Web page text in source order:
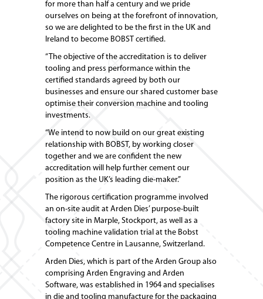
for more than half a century and we pride
ourselves on being at the forefront of innovation,
so we are delighted to be the first in the UK and
Ireland to become BOBST certified.
“The objective of the accreditation is to deliver
tooling and press performance within the
certified standards agreed by both our
businesses and ensure our shared customer base
optimise their conversion machine and tooling
investments.
“We intend to now build on our great existing
relationship with BOBST, by working closer
together and we are confident the new
accreditation will help further cement our
position as the UK’s leading die-maker.”
The rigorous certification programme involved
an on-site audit at Arden Dies’ purpose-built
factory site in Marple, Stockport, as well as a
tooling machine validation trial at the Bobst
Competence Centre in Lausanne, Switzerland.
Arden Dies, which is part of the Arden Group also
comprising Arden Engraving and Arden
Software, was established in 1964 and specialises
in die and tooling manufacture for the packaging